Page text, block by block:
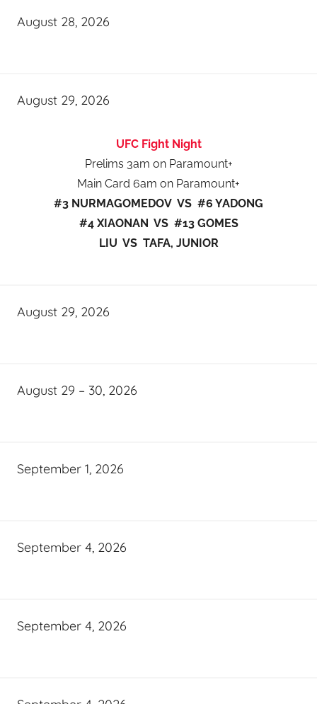
August 28, 2026
August 29, 2026
UFC Fight Night
Prelims 3am on Paramount+
Main Card 6am on Paramount+
#3 NURMAGOMEDOV VS #6 YADONG
#4 XIAONAN VS #13 GOMES
LIU VS TAFA, JUNIOR
August 29, 2026
August 29 – 30, 2026
September 1, 2026
September 4, 2026
September 4, 2026